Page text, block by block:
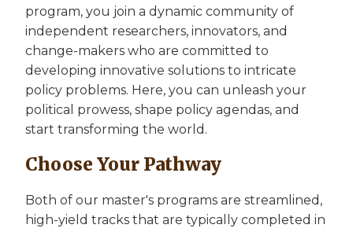
program, you join a dynamic community of
independent researchers, innovators, and
change-makers who are committed to
developing innovative solutions to intricate
policy problems. Here, you can unleash your
political prowess, shape policy agendas, and
start transforming the world.
Choose Your Pathway
Both of our master's programs are streamlined,
high-yield tracks that are typically completed in